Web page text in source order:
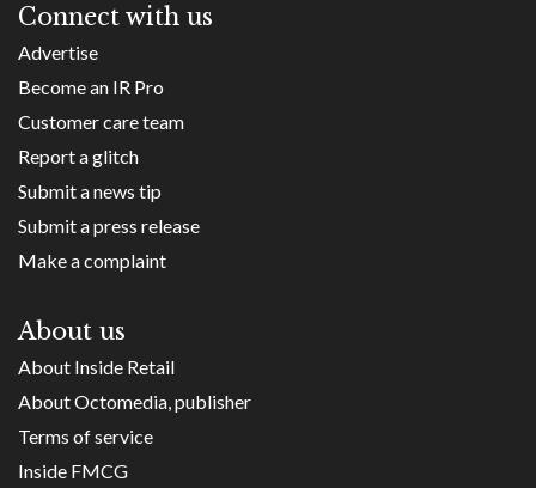
Connect with us
Advertise
Become an IR Pro
Customer care team
Report a glitch
Submit a news tip
Submit a press release
Make a complaint
About us
About Inside Retail
About Octomedia, publisher
Terms of service
Inside FMCG